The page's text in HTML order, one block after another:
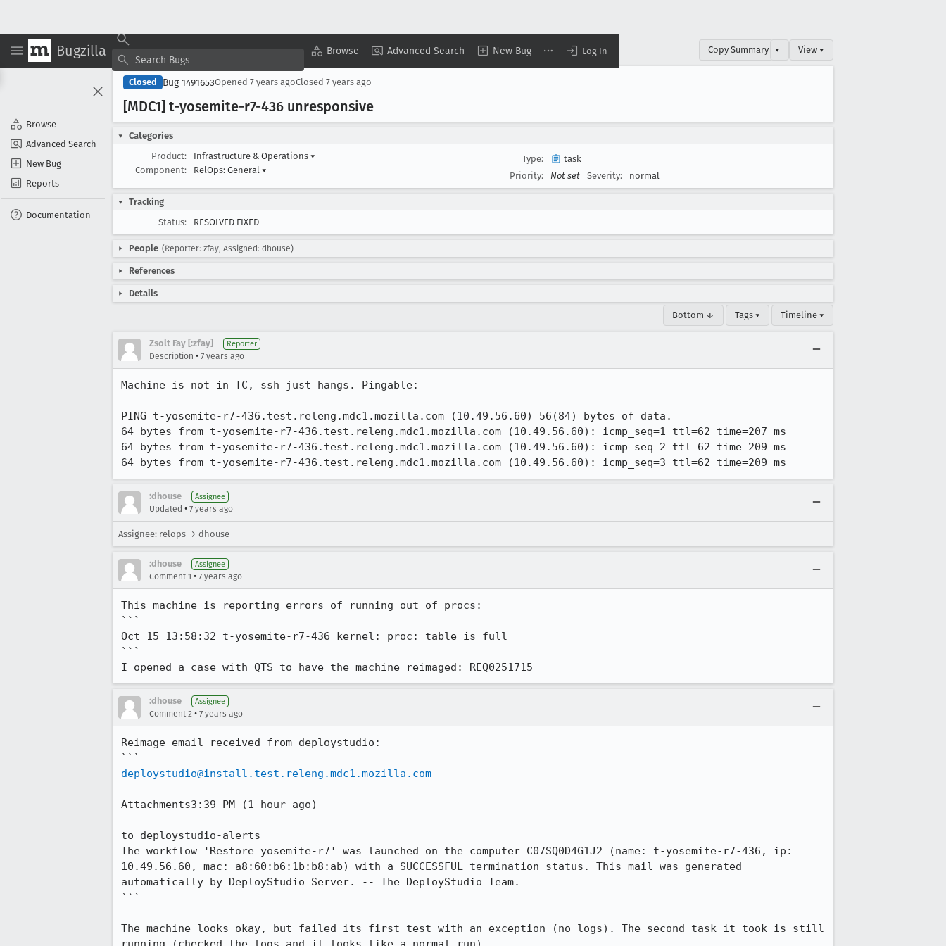
Bugzilla Browse Advanced Search New Bug Log In
Browse
Advanced Search
New Bug
Reports
Documentation
Copy Summary ▾ View ▾
Closed Bug 1491653Opened 7 years agoClosed 7 years ago
[MDC1] t-yosemite-r7-436 unresponsive
Categories
Product:
Infrastructure & Operations ▾
Component:
RelOps: General ▾
Type:
task
Priority:
Not set Severity: normal
Tracking
Status:
RESOLVED FIXED
People (Reporter: zfay, Assigned: dhouse)
References
Details
Bottom ↓ Tags ▾ Timeline ▾
Zsolt Fay [:zfay] Reporter
Description • 7 years ago
Machine is not in TC, ssh just hangs. Pingable:
PING t-yosemite-r7-436.test.releng.mdc1.mozilla.com (10.49.56.60) 56(84) bytes of data.
64 bytes from t-yosemite-r7-436.test.releng.mdc1.mozilla.com (10.49.56.60): icmp_seq=1 ttl=62 time=207 ms
64 bytes from t-yosemite-r7-436.test.releng.mdc1.mozilla.com (10.49.56.60): icmp_seq=2 ttl=62 time=209 ms
64 bytes from t-yosemite-r7-436.test.releng.mdc1.mozilla.com (10.49.56.60): icmp_seq=3 ttl=62 time=209 ms
:dhouse Assignee
Updated • 7 years ago
Assignee: relops → dhouse
:dhouse Assignee
Comment 1 • 7 years ago
This machine is reporting errors of running out of procs:
```
Oct 15 13:58:32 t-yosemite-r7-436 kernel: proc: table is full
```
I opened a case with QTS to have the machine reimaged: REQ0251715
:dhouse Assignee
Comment 2 • 7 years ago
Reimage email received from deploystudio:
deploystudio@install.test.releng.mdc1.mozilla.com
Attachments3:39 PM (1 hour ago)
to deploystudio-alerts
The workflow 'Restore yosemite-r7' was launched on the computer C07SQ0D4G1J2 (name: t-yosemite-r7-436, ip:
10.49.56.60, mac: a8:60:b6:1b:b8:ab) with a SUCCESSFUL termination status. This mail was generated
automatically by DeployStudio Server. -- The DeployStudio Team.
```
The machine looks okay, but failed its first test with an exception (no logs). The second task it took is still